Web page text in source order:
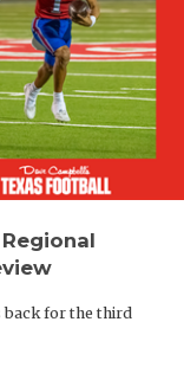
back for the third